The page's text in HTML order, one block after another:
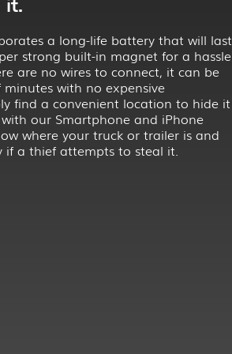
a long-life battery that will last
strong built-in magnet for a hassle
are no wires to connect, it can be
with no expensive
find a convenient location to hide it
our Smartphone and iPhone
where your truck or trailer is and
a thief attempts to steal it.